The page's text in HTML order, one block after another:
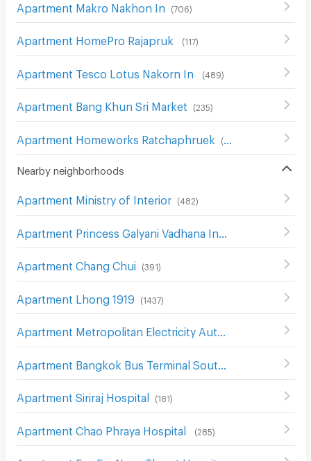
Apartment Makro Nakhon In (706)
Apartment HomePro Rajapruk (117)
Apartment Tesco Lotus Nakorn In (489)
Apartment Bang Khun Sri Market (235)
Apartment Homeworks Ratchaphruek (52
Nearby neighborhoods
Apartment Ministry of Interior (482)
Apartment Chang Chui (391)
Apartment Lhong 1919 (1437)
Apartment Siriraj Hospital (181)
Apartment Chao Phraya Hospital (285)